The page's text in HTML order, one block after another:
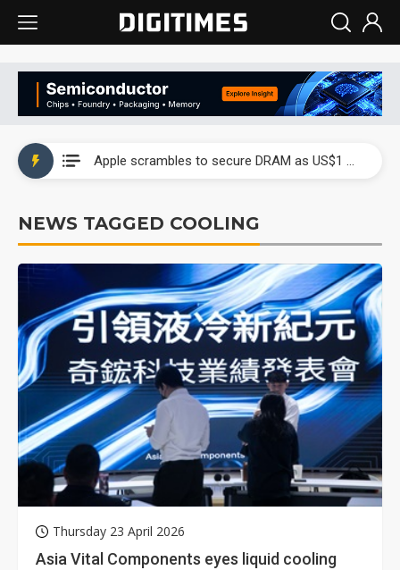
Apple scrambles to secure DRAM as US$1 billion worth of iPhone 18 chips reportedly await packaging
NEWS TAGGED COOLING
Thursday 23 April 2026
Asia Vital Components eyes liquid cooling